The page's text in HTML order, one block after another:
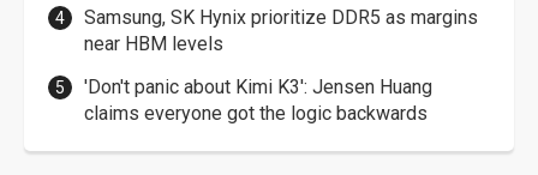
Samsung, SK Hynix prioritize DDR5 as margins
near HBM levels
'Don't panic about Kimi K3': Jensen Huang
claims everyone got the logic backwards